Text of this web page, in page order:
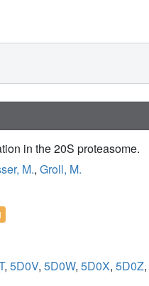
in the 20S proteasome.
M., Groll, M.
, 5D0V, 5D0W, 5D0X, 5D0Z,